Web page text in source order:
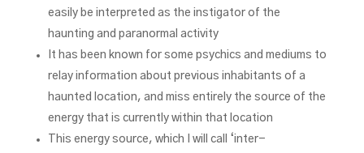
easily be interpreted as the instigator of the
haunting and paranormal activity
It has been known for some psychics and mediums to
relay information about previous inhabitants of a
haunted location, and miss entirely the source of the
energy that is currently within that location
This energy source, which I will call ‘inter-